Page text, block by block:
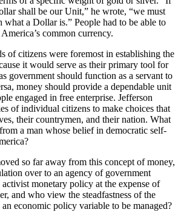
shall be our Unit,” he wrote, “we must
what a Dollar is.” People had to be able to
common currency.
of citizens were foremost in establishing the
it would serve as their primary tool for
government should function as a servant to
money should provide a dependable unit
engaged in free enterprise. Jefferson
of individual citizens to make choices that
their countrymen, and their nation. What
a man whose belief in democratic self-
so far away from this concept of money,
over to an agency of government
monetary policy at the expense of
and who view the steadfastness of the
an economic policy variable to be managed?